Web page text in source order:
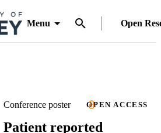
Menu Open
Conference poster OPEN ACCESS
Patient reported